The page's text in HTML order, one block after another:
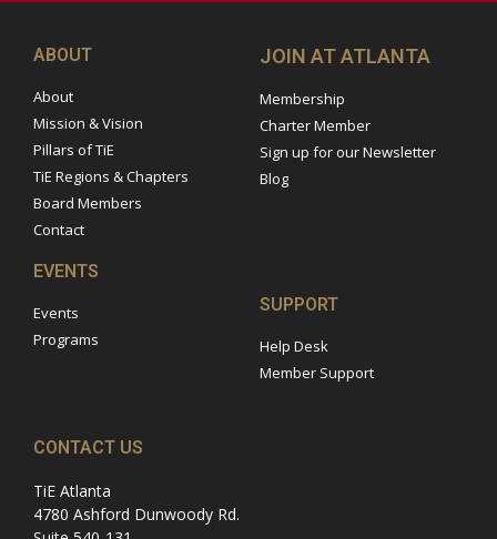
ABOUT
About
Mission & Vision
Pillars of TiE
TiE Regions & Chapters
Board Members
Contact
JOIN AT ATLANTA
Membership
Charter Member
Sign up for our Newsletter
Blog
EVENTS
Events
Programs
SUPPORT
Help Desk
Member Support
CONTACT US
TiE Atlanta
4780 Ashford Dunwoody Rd.